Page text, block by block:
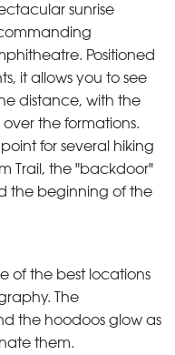
sunrise
Positioned
it allows you to see
distance, with the
the formations.
for several hiking
Trail, the "backdoor"
the beginning of the
of the best locations
The
the hoodoos glow as
them.